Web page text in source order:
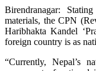
Birendranagar:
materials, the CPN
Haribhakta Kandel
foreign country is as
“Currently, Nepal’s